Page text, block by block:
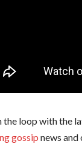
the loop with the
gossip news